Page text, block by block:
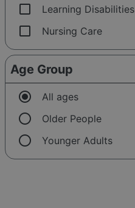
check_box_outline_blank Learning Disabilities
check_box_outline_blank Nursing Care
Age Group
radio_button_checked All ages
radio_button_unchecked Older People
radio_button_unchecked Younger Adults